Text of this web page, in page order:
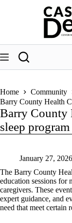
Home
Community
Barry County Health
Barry County
sleep
January 27, 2026
The Barry County
education sessions for
caregivers. These
expert guidance, and
need that meet certain